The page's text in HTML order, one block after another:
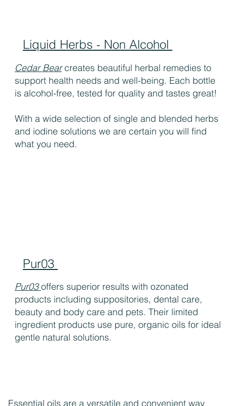
Liquid Herbs - Non Alcohol
Cedar Bearcreates beautiful herbal remedies to
support health needs and well-being. Each bottle
is alcohol-free, tested for quality and tastes great!
With a wide selection of single and blended herbs
and iodine solutions we are certain you will find
what you need.
Pur03
Pur03 offers superior results with ozonated
products including suppositories, dental care,
beauty and body care and pets. Their limited
ingredient products use pure, organic oils for ideal
gentle natural solutions.
Essential oils are a versatile and convenient way